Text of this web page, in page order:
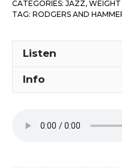
CATEGORIES: JAZZ,
TAG: RODGERS AND
Listen
Info